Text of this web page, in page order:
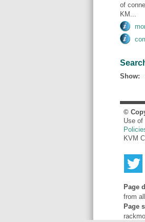
of
KM...
Show:
©
Use
KVM
Page
from
Page